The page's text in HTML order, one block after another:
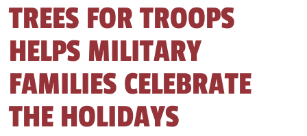
TREES FOR TROOPS
HELPS MILITARY
FAMILIES CELEBRATE
THE HOLIDAYS